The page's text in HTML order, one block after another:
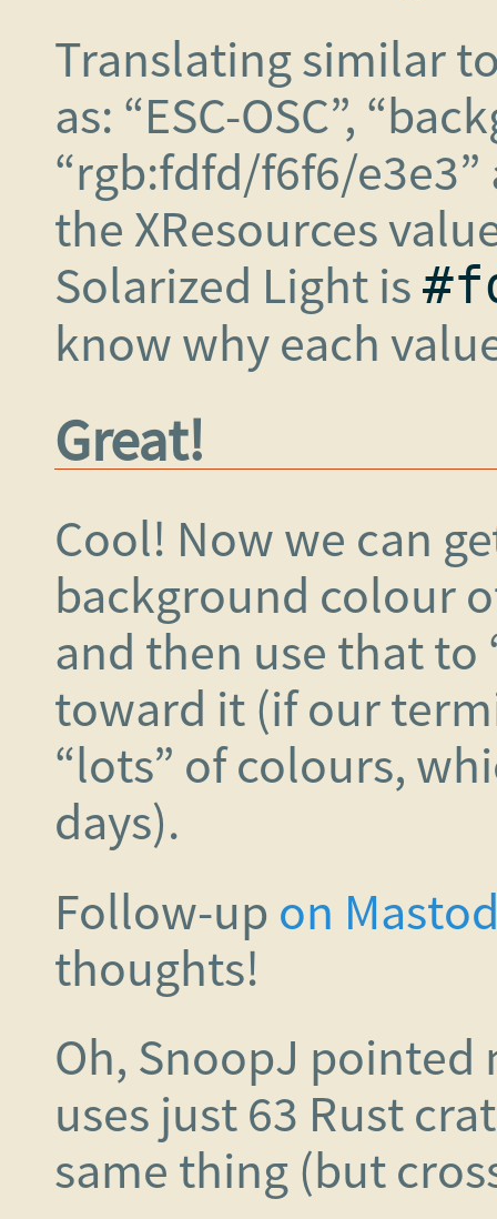
Translating similar
as: “ESC-OSC”,
“rgb:fdfd/f6f6/e3e3”
the XResources
Solarized Light is
know why each
Great!
Cool! Now we can
background colour
and then use that to
toward it (if our
“lots” of colours,
days).
Follow-up on
thoughts!
Oh, SnoopJ
uses just 63 Rust
same thing (but